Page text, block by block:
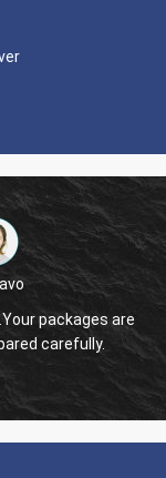
you know I was
about laser
offers but I
like your company